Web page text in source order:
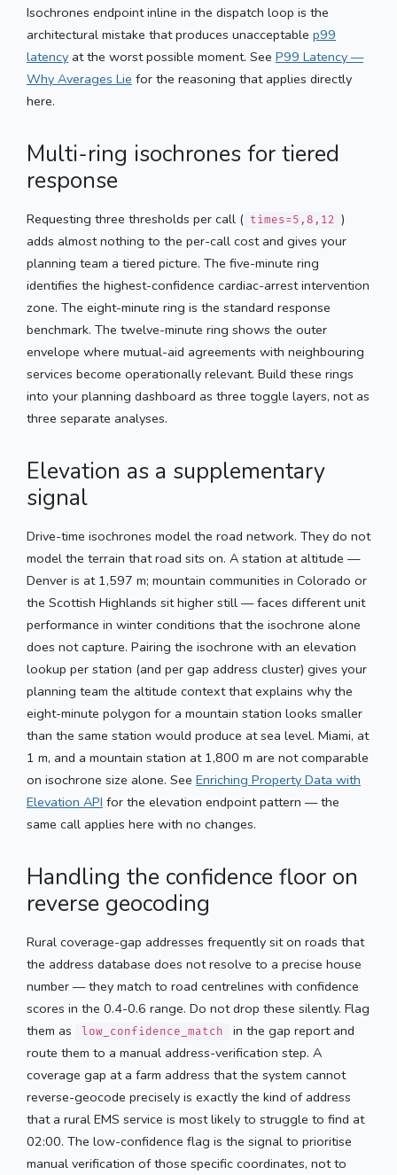
Isochrones endpoint inline in the dispatch loop is the
architectural mistake that produces unacceptable p99
latency at the worst possible moment. See P99 Latency —
Why Averages Lie for the reasoning that applies directly
here.
Multi-ring isochrones for tiered
response
Requesting three thresholds per call ( times=5,8,12
)
adds almost nothing to the per-call cost and gives your
planning team a tiered picture. The five-minute ring
identifies the highest-confidence cardiac-arrest intervention
zone. The eight-minute ring is the standard response
benchmark. The twelve-minute ring shows the outer
envelope where mutual-aid agreements with neighbouring
services become operationally relevant. Build these rings
into your planning dashboard as three toggle layers, not as
three separate analyses.
Elevation as a supplementary
signal
Drive-time isochrones model the road network. They do not
model the terrain that road sits on. A station at altitude —
Denver is at 1,597 m; mountain communities in Colorado or
the Scottish Highlands sit higher still — faces different unit
performance in winter conditions that the isochrone alone
does not capture. Pairing the isochrone with an elevation
lookup per station (and per gap address cluster) gives your
planning team the altitude context that explains why the
eight-minute polygon for a mountain station looks smaller
than the same station would produce at sea level. Miami, at
1 m, and a mountain station at 1,800 m are not comparable
on isochrone size alone. See Enriching Property Data with
Elevation API for the elevation endpoint pattern — the
same call applies here with no changes.
Handling the confidence floor on
reverse geocoding
Rural coverage-gap addresses frequently sit on roads that
the address database does not resolve to a precise house
number — they match to road centrelines with confidence
scores in the 0.4-0.6 range. Do not drop these silently. Flag
them as
low_confidence_match
in the gap report and
route them to a manual address-verification step. A
coverage gap at a farm address that the system cannot
reverse-geocode precisely is exactly the kind of address
that a rural EMS service is most likely to struggle to find at
02:00. The low-confidence flag is the signal to prioritise
manual verification of those specific coordinates, not to